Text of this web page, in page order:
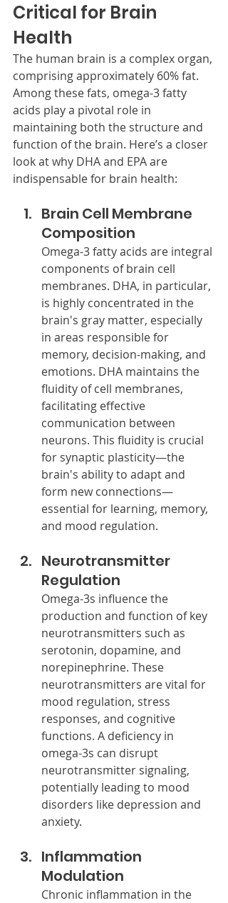
Critical for Brain
Health
The human brain is a complex organ,
comprising approximately 60% fat.
Among these fats, omega-3 fatty
acids play a pivotal role in
maintaining both the structure and
function of the brain. Here’s a closer
look at why DHA and EPA are
indispensable for brain health:
Brain Cell Membrane
Composition
Omega-3 fatty acids are integral
components of brain cell
membranes. DHA, in particular,
is highly concentrated in the
brain's gray matter, especially
in areas responsible for
memory, decision-making, and
emotions. DHA maintains the
fluidity of cell membranes,
facilitating effective
communication between
neurons. This fluidity is crucial
for synaptic plasticity—the
brain's ability to adapt and
form new connections—
essential for learning, memory,
and mood regulation.
Neurotransmitter
Regulation
Omega-3s influence the
production and function of key
neurotransmitters such as
serotonin, dopamine, and
norepinephrine. These
neurotransmitters are vital for
mood regulation, stress
responses, and cognitive
functions. A deficiency in
omega-3s can disrupt
neurotransmitter signaling,
potentially leading to mood
disorders like depression and
anxiety.
Inflammation
Modulation
Chronic inflammation in the